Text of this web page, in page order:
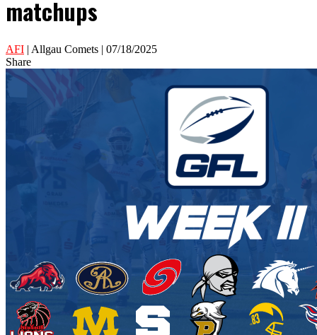
matchups
AFI | Allgau Comets | 07/18/2025
Share